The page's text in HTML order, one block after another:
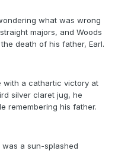
what was wrong
majors, and Woods
death of his father, Earl.
with a cathartic victory at
silver claret jug, he
remembering his father.
a sun-splashed